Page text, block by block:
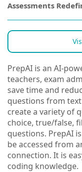
Assessments
PrepAI is an AI-
teachers, exam
save time and
questions from
create a variety of
choice, true/false,
questions. PrepAI
be accessed from
connection. It is
coding knowledge.